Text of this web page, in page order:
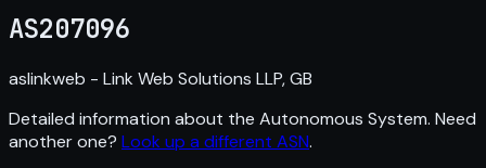
AS207096
aslinkweb - Link Web Solutions LLP, GB
Detailed information about the Autonomous System. Need
another one? Look up a different ASN.